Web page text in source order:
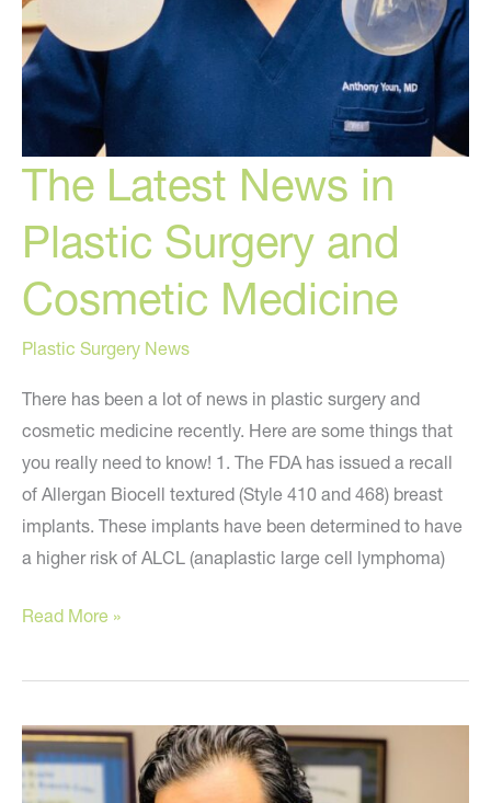
The Latest News in
Plastic Surgery and
Cosmetic Medicine
Plastic Surgery News
There has been a lot of news in plastic surgery and
cosmetic medicine recently. Here are some things that
you really need to know! 1. The FDA has issued a recall
of Allergan Biocell textured (Style 410 and 468) breast
implants. These implants have been determined to have
a higher risk of ALCL (anaplastic large cell lymphoma)
The
News
Plastic
Surgery
Read More »